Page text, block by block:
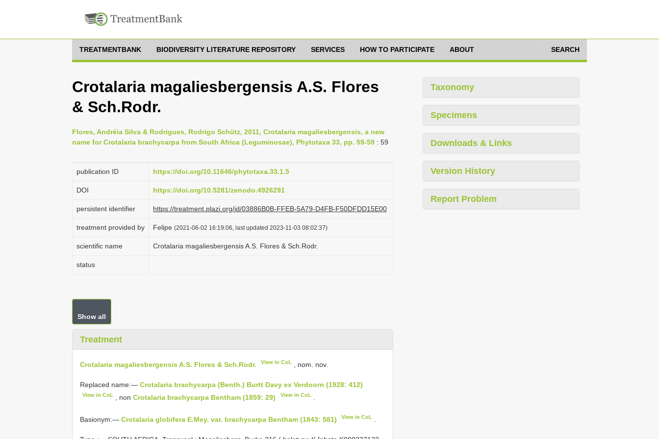
TREATMENTBANK BIODIVERSITY LITERATURE REPOSITORY SERVICES HOW TO PARTICIPATE ABOUT SEARCH
Crotalaria magaliesbergensis A.S. Flores
& Sch.Rodr.
Flores, Andréia Silva & Rodrigues, Rodrigo Schütz, 2011, Crotalaria magaliesbergensis, a new
name for Crotalaria brachycarpa from South Africa (Leguminosae), Phytotaxa 33, pp. 59-59 : 59
publication ID https://doi.org/10.11646/phytotaxa.33.1.5
DOI https://doi.org/10.5281/zenodo.4926291
persistent identifier https://treatment.plazi.org/id/03886B0B-FFEB-5A79-D4FB-F50DFDD15E00
treatment provided by Felipe (2021-06-02 16:19:06, last updated 2023-11-03 08:02:37)
scientific name Crotalaria magaliesbergensis A.S. Flores & Sch.Rodr.
status
Show all
Treatment
Crotalaria magaliesbergensis A.S. Flores & Sch.Rodr. View in CoL , nom. nov.
Replaced name:— Crotalaria brachycarpa (Benth.) Burtt Davy ex Verdoorn (1928: 412)
View in CoL , nonCrotalaria brachycarpa Bentham (1859: 29) View in CoL.
Basionym:— Crotalaria globifera E.Mey. var. brachycarpa Bentham (1843: 581) View in CoL
Taxonomy
Specimens
Downloads & Links
Version History
Report Problem